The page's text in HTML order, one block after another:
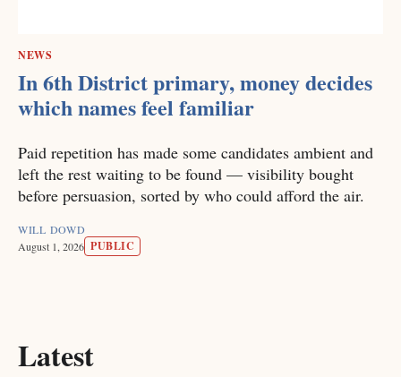
NEWS
In 6th District primary, money decides
which names feel familiar
Paid repetition has made some candidates ambient and
left the rest waiting to be found — visibility bought
before persuasion, sorted by who could afford the air.
WILL DOWD
August 1, 2026 PUBLIC
Latest